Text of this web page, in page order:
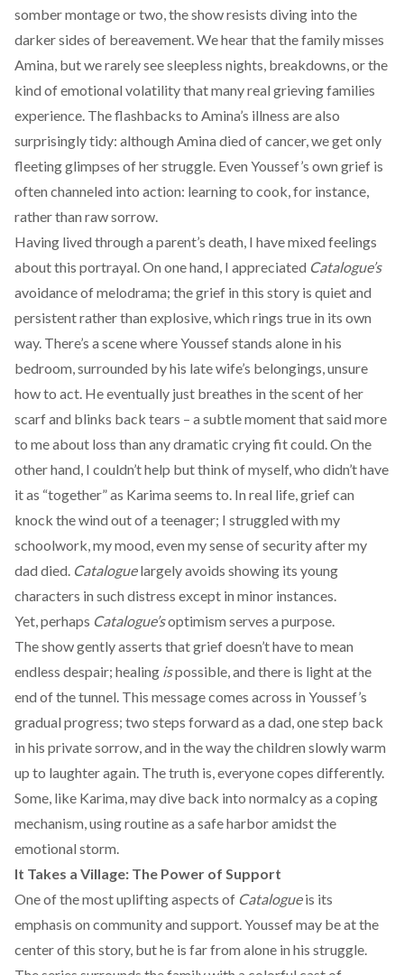
somber montage or two, the show resists diving into the
darker sides of bereavement. We hear that the family misses
Amina, but we rarely see sleepless nights, breakdowns, or the
kind of emotional volatility that many real grieving families
experience. The flashbacks to Amina’s illness are also
surprisingly tidy: although Amina died of cancer, we get only
fleeting glimpses of her struggle. Even Youssef’s own grief is
often channeled into action: learning to cook, for instance,
rather than raw sorrow.
Having lived through a parent’s death, I have mixed feelings
about this portrayal. On one hand, I appreciated Catalogue’s
avoidance of melodrama; the grief in this story is quiet and
persistent rather than explosive, which rings true in its own
way. There’s a scene where Youssef stands alone in his
bedroom, surrounded by his late wife’s belongings, unsure
how to act. He eventually just breathes in the scent of her
scarf and blinks back tears – a subtle moment that said more
to me about loss than any dramatic crying fit could. On the
other hand, I couldn’t help but think of myself, who didn’t have
it as “together” as Karima seems to. In real life, grief can
knock the wind out of a teenager; I struggled with my
schoolwork, my mood, even my sense of security after my
dad died. Cataloguelargely avoids showing its young
characters in such distress except in minor instances.
Yet, perhaps Catalogue’soptimism serves a purpose.
The show gently asserts that grief doesn’t have to mean
endless despair; healing ispossible, and there is light at the
end of the tunnel. This message comes across in Youssef’s
gradual progress; two steps forward as a dad, one step back
in his private sorrow, and in the way the children slowly warm
up to laughter again. The truth is, everyone copes differently.
Some, like Karima, may dive back into normalcy as a coping
mechanism, using routine as a safe harbor amidst the
emotional storm.
It Takes a Village: The Power of Support
One of the most uplifting aspects of Catalogueis its
emphasis on community and support. Youssef may be at the
center of this story, but he is far from alone in his struggle.